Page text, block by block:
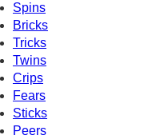
Spins
Bricks
Tricks
Twins
Crips
Fears
Sticks
Peers